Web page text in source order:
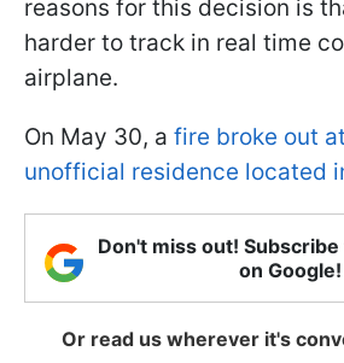
reasons for this decision is
harder to track in real time
airplane.
On May 30, a fire broke out
unofficial residence located
Don't miss out!
on Google!
Or read us wherever it's